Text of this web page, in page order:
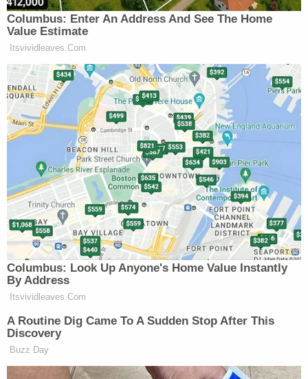
In his appeal, Navarro indicated that he was
hankering for a fight at the U.S. Supreme Court